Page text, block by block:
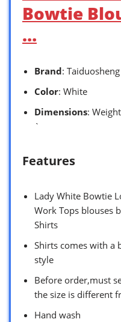
Bowtie
…
Brand: Taiduosheng
Color: White
Dimensions:
`
Features
Lady White Bowtie
Work Tops blouses
Shirts
Shirts comes with a
style
Before order,must
the size is different
Hand wash